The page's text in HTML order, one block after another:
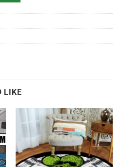
LIKE